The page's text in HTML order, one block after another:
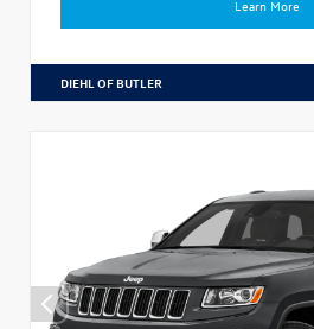
Learn More
DIEHL OF BUTLER